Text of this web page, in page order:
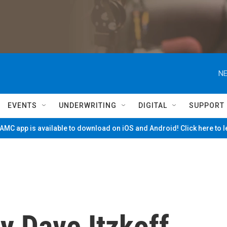
EVENTS UNDERWRITING DIGITAL SUPPORT
app is available to download on iOS and Android! Click here to